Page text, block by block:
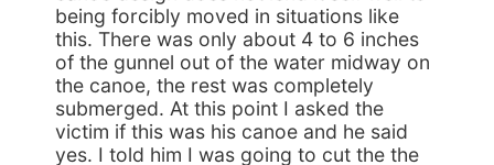
being forcibly moved in situations like
this. There was only about 4 to 6 inches
of the gunnel out of the water midway on
the canoe, the rest was completely
submerged. At this point I asked the
victim if this was his canoe and he said
yes. I told him I was going to cut the the